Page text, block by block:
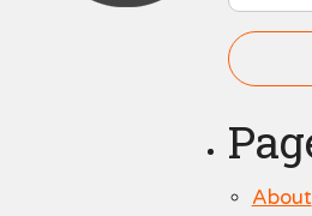
About